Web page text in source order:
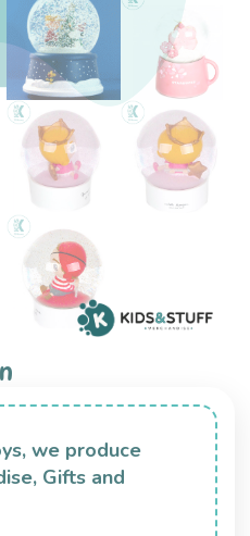
we produce
Gifts and